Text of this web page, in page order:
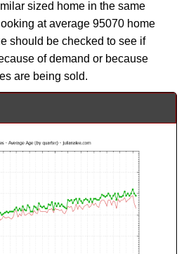
sized home in the same
at average 95070 home
should be checked to see if
of demand or because
are being sold.